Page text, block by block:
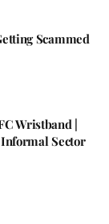
Scammed
Wristband |
Informal Sector